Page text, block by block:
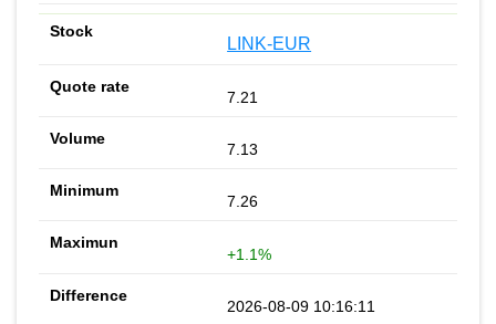
LINK-EUR
7.21
7.13
7.26
+1.1%
2026-08-09 10:16:11